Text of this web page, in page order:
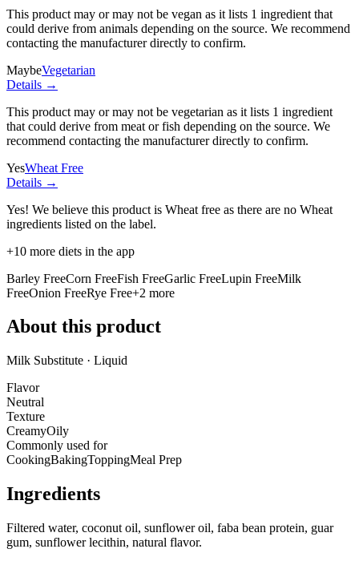
This product may or may not be vegan as it lists 1 ingredient that
could derive from animals depending on the source. We recommend
contacting the manufacturer directly to confirm.
MaybeVegetarian
Details →
This product may or may not be vegetarian as it lists 1 ingredient
that could derive from meat or fish depending on the source. We
recommend contacting the manufacturer directly to confirm.
YesWheat Free
Details →
Yes! We believe this product is Wheat free as there are no Wheat
ingredients listed on the label.
+10 more diets in the app
Barley FreeCorn FreeFish FreeGarlic FreeLupin FreeMilk
FreeOnion FreeRye Free+2 more
About this product
Milk Substitute · Liquid
Flavor
Neutral
Texture
CreamyOily
Commonly used for
CookingBakingToppingMeal Prep
Ingredients
Filtered water, coconut oil, sunflower oil, faba bean protein, guar
gum, sunflower lecithin, natural flavor.